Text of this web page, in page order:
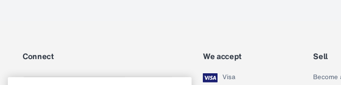
Connect We accept
Visa
Sell
Become